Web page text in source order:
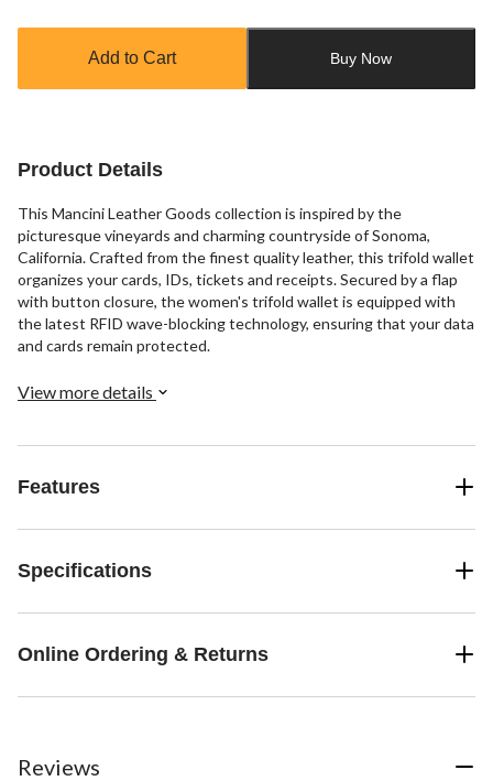
updated
Add to Cart Buy Now
Product Details
This Mancini Leather Goods collection is inspired by the
picturesque vineyards and charming countryside of Sonoma,
California. Crafted from the finest quality leather, this trifold wallet
organizes your cards, IDs, tickets and receipts. Secured by a flap
with button closure, the women's trifold wallet is equipped with
the latest RFID wave-blocking technology, ensuring that your data
and cards remain protected.
View more details
Features
Specifications
Online Ordering & Returns
Reviews